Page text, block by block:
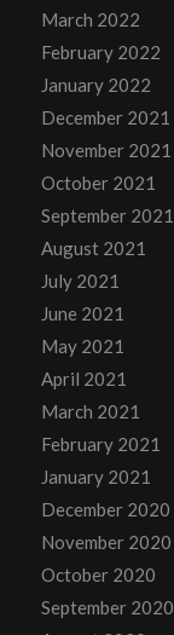
March 2022
February 2022
January 2022
December 2021
November 2021
October 2021
September 2021
August 2021
July 2021
June 2021
May 2021
April 2021
March 2021
February 2021
January 2021
December 2020
November 2020
October 2020
September 2020